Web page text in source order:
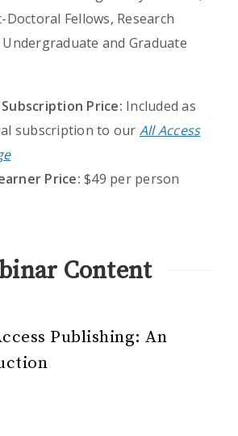
Fellows, Research
and Graduate
Price: Included as
subscription to our All Access
Price: $49 per person
Content
Publishing: An